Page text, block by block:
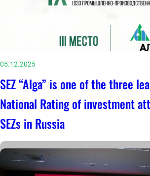
05.12.2025
SEZ “Alga” is one of the three
National Rating of investment
SEZs in Russia